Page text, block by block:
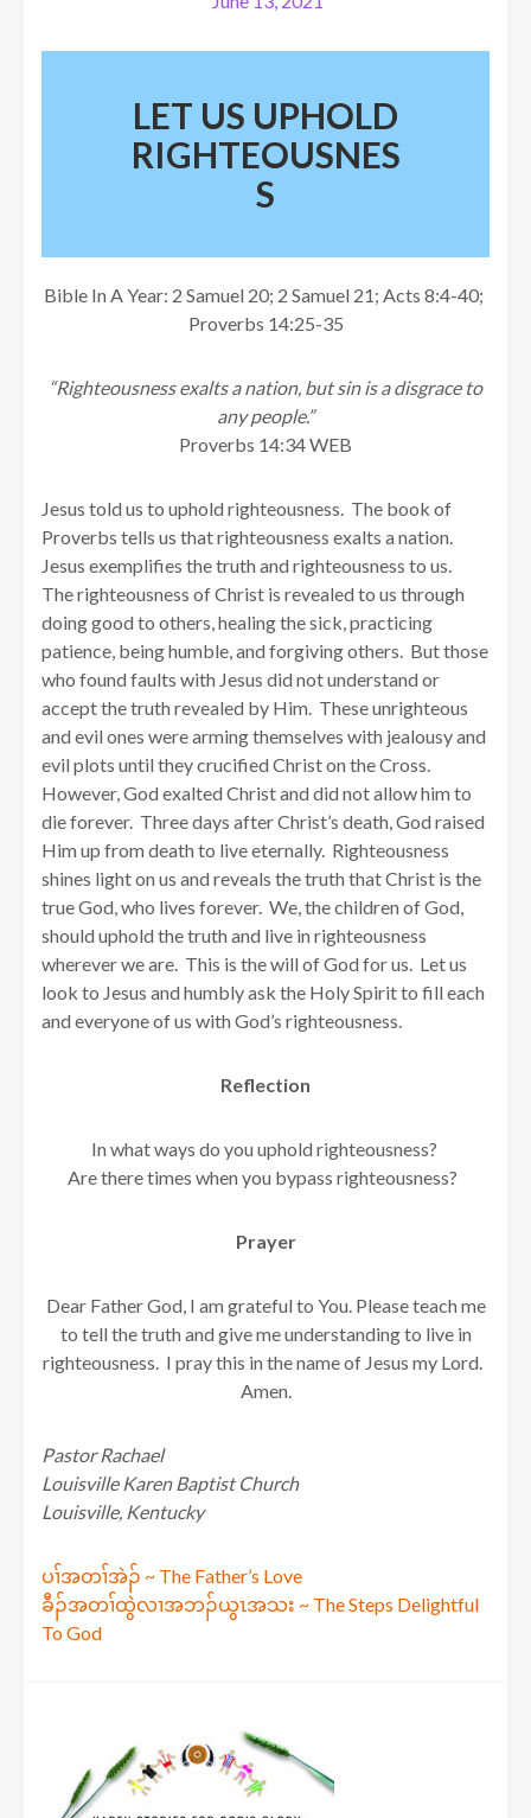
LET US UPHOLD
RIGHTEOUSNES
S
Bible In A Year: 2 Samuel 20; 2 Samuel 21; Acts 8:4-40;
Proverbs 14:25-35
“Righteousness exalts a nation, but sin is a disgrace to
any people.”
Proverbs 14:34 WEB
Jesus told us to uphold righteousness. The book of
Proverbs tells us that righteousness exalts a nation.
Jesus exemplifies the truth and righteousness to us.
The righteousness of Christ is revealed to us through
doing good to others, healing the sick, practicing
patience, being humble, and forgiving others. But those
who found faults with Jesus did not understand or
accept the truth revealed by Him. These unrighteous
and evil ones were arming themselves with jealousy and
evil plots until they crucified Christ on the Cross.
However, God exalted Christ and did not allow him to
die forever. Three days after Christ’s death, God raised
Him up from death to live eternally. Righteousness
shines light on us and reveals the truth that Christ is the
true God, who lives forever. We, the children of God,
should uphold the truth and live in righteousness
wherever we are. This is the will of God for us. Let us
look to Jesus and humbly ask the Holy Spirit to fill each
and everyone of us with God’s righteousness.
Reflection
In what ways do you uphold righteousness?
Are there times when you bypass righteousness?
Prayer
Dear Father God, I am grateful to You. Please teach me
to tell the truth and give me understanding to live in
righteousness. I pray this in the name of Jesus my Lord.
Amen.
Pastor Rachael
Louisville Karen Baptist Church
Louisville, Kentucky
Post
navigation
ပၢ်အတၢ်အဲၣ် ~ The Father’s Love
ခီၣ်အတၢ်ထွဲလၢအဘၣ်ယွၤအသး ~ The Steps Delightful
To God